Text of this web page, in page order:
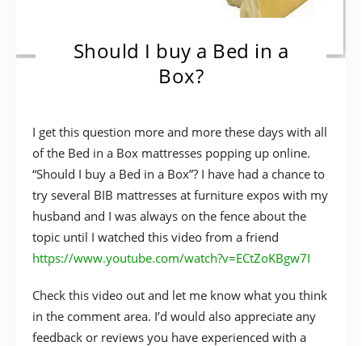
Should I buy a Bed in a
Box?
I get this question more and more these days with all
of the Bed in a Box mattresses popping up online.
“Should I buy a Bed in a Box”? I have had a chance to
try several BIB mattresses at furniture expos with my
husband and I was always on the fence about the
topic until I watched this video from a friend
https://www.youtube.com/watch?v=ECtZoKBgw7I
Check this video out and let me know what you think
in the comment area. I’d would also appreciate any
feedback or reviews you have experienced with a